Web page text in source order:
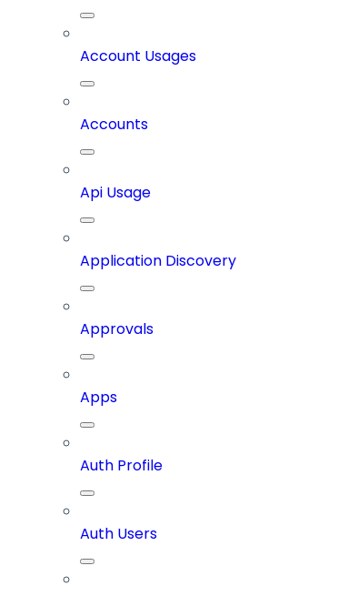
Account Usages
Accounts
Api Usage
Application Discovery
Approvals
Apps
Auth Profile
Auth Users